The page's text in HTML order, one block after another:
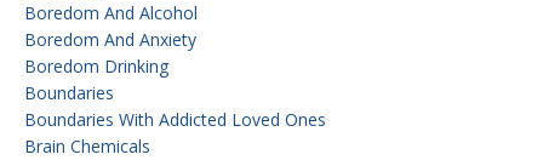
Boredom And Alcohol
Boredom And Anxiety
Boredom Drinking
Boundaries
Boundaries With Addicted Loved Ones
Brain Chemicals